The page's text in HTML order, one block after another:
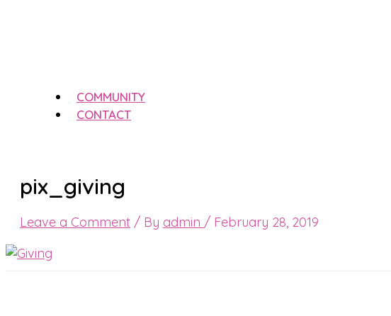
COMMUNITY
CONTACT
pix_giving
Leave a Comment / By admin / February 28, 2019